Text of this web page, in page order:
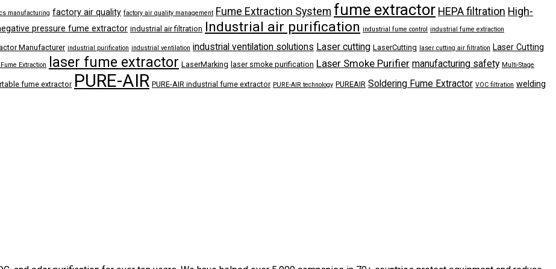
manufacturing factory air quality factory air quality management Fume Extraction System fume extractor HEPA filtration High-
pressure fume extractor industrial air filtration Industrial air purification industrial fume control industrial fume extraction
Manufacturer industrial purification industrial ventilation industrial ventilation solutions Laser cutting LaserCutting laser cutting air filtration Laser Cutting
Extraction laser fume extractor LaserMarking laser smoke purification Laser Smoke Purifier manufacturing safety Multi-Stage
fume extractor PURE-AIR PURE-AIR industrial fume extractor PURE-AIR technology PUREAIR Soldering Fume Extractor VOC filtration welding